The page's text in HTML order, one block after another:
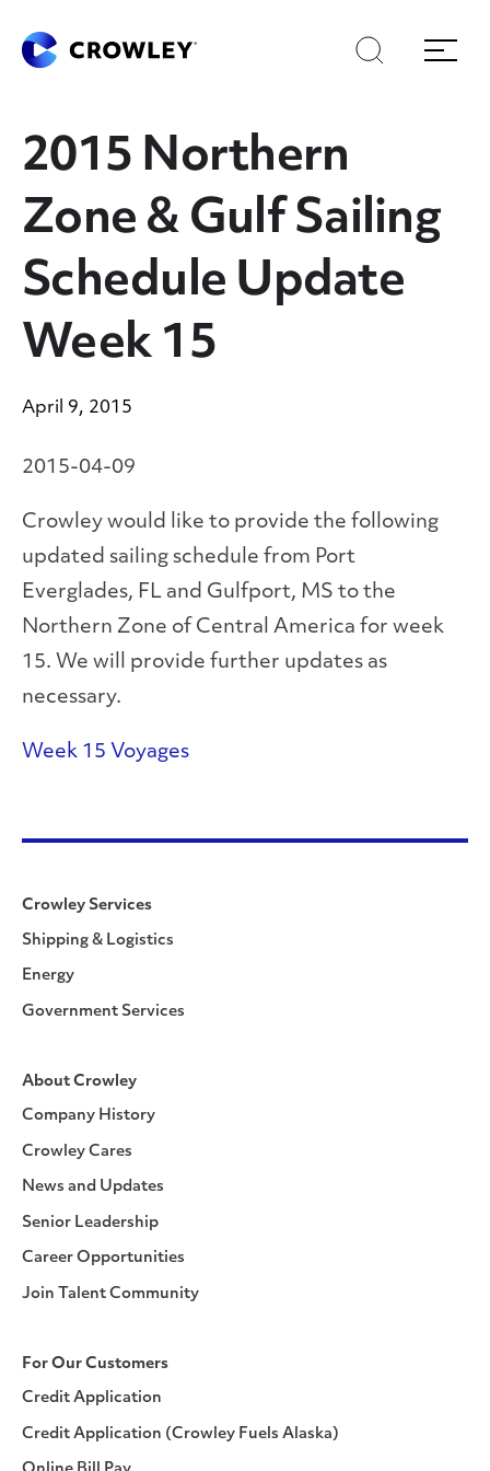
Skip
to
content
Skip
to
search
Search
Menu
2015 Northern
Zone & Gulf Sailing
Schedule Update
Week 15
April 9, 2015
2015-04-09
Crowley would like to provide the following
updated sailing schedule from Port
Everglades, FL and Gulfport, MS to the
Northern Zone of Central America for week
15. We will provide further updates as
necessary.
Week 15 Voyages
Crowley Services
Shipping & Logistics
Energy
Government Services
About Crowley
Company History
Crowley Cares
News and Updates
Senior Leadership
Career Opportunities
Join Talent Community
For Our Customers
Credit Application
Credit Application (Crowley Fuels Alaska)